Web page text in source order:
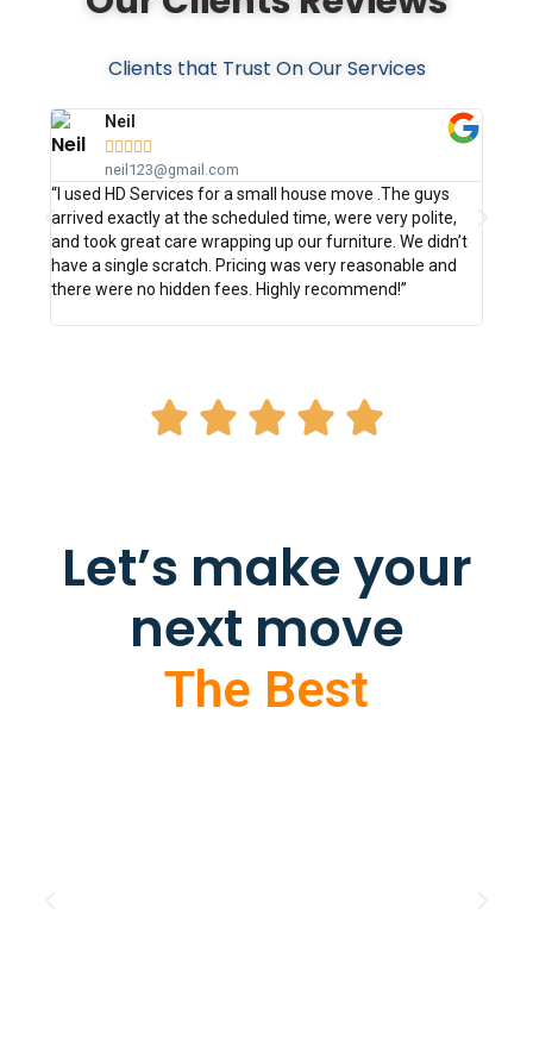
Clients that Trust On Our Services
Neil
    
neil123@gmail.com
“I used HD Services for a small house move .The guys
arrived exactly at the scheduled time, were very polite,
and took great care wrapping up our furniture. We didn’t
have a single scratch. Pricing was very reasonable and
there were no hidden fees. Highly recommend!”
Let’s make your
next move
The Best